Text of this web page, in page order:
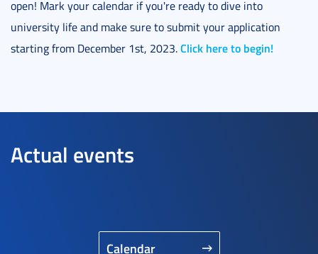
open! Mark your calendar if you're ready to dive into
university life and make sure to submit your application
starting from December 1st, 2023.Click here to begin!
Actual events
Calendar